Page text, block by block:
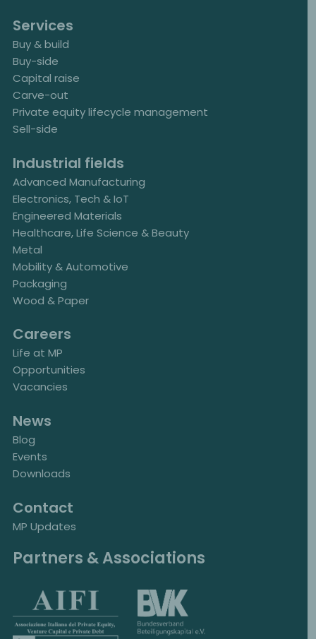
Services
Buy & build
Buy-side
Capital raise
Carve-out
Private equity lifecycle management
Sell-side
Industrial fields
Advanced Manufacturing
Electronics, Tech & IoT
Engineered Materials
Healthcare, Life Science & Beauty
Metal
Mobility & Automotive
Packaging
Wood & Paper
Careers
Life at MP
Opportunities
Vacancies
News
Blog
Events
Downloads
Contact
MP Updates
Partners & Associations